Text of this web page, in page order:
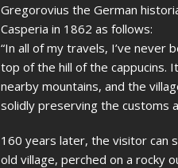
Gregorovius the German
Casperia in 1862 as follows:
“In all of my travels, I’ve
top of the hill of the cappucins.
nearby mountains, and the
solidly preserving the customs
160 years later, the visitor can
old village, perched on a rocky